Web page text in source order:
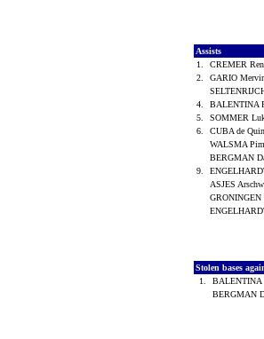
Assists
1.
CREMER
2.
GARIO
4.
BALENTINA
5.
SOMMER
6.
CUBA de
WALSMA Pim
BERGMAN
9.
ASJES
GRONINGEN
Stolen bases
1.
BALENTINA
BERGMAN